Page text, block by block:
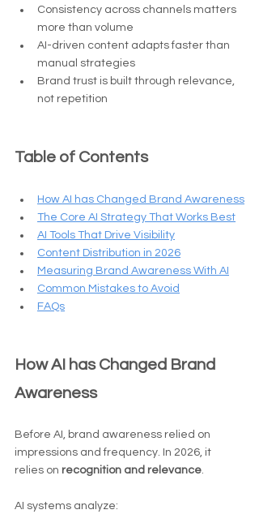
Consistency across channels matters
more than volume
AI-driven content adapts faster than
manual strategies
Brand trust is built through relevance,
not repetition
Table of Contents
How AI has Changed Brand Awareness
The Core AI Strategy That Works Best
AI Tools That Drive Visibility
Content Distribution in 2026
Measuring Brand Awareness With AI
Common Mistakes to Avoid
FAQs
How AI has Changed Brand
Awareness
Before AI, brand awareness relied on
impressions and frequency. In 2026, it
relies on recognition and relevance.
AI systems analyze: